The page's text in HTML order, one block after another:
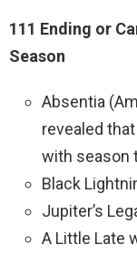
111 Ending or
Season
Absentia
revealed
with season
Black
Jupiter’s
A Little Late